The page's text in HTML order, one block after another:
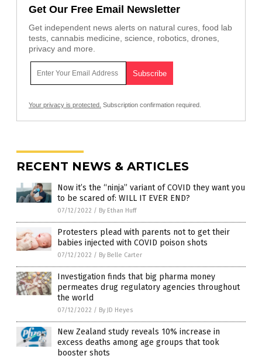
Get Our Free Email Newsletter
Get independent news alerts on natural cures, food lab
tests, cannabis medicine, science, robotics, drones,
privacy and more.
Your privacy is protected. Subscription confirmation required.
RECENT NEWS & ARTICLES
Now it’s the “ninja” variant of COVID they want you
to be scared of: WILL IT EVER END?
07/12/2022 / By Ethan Huff
Protesters plead with parents not to get their
babies injected with COVID poison shots
07/12/2022 / By Belle Carter
Investigation finds that big pharma money
permeates drug regulatory agencies throughout
the world
07/12/2022 / By JD Heyes
New Zealand study reveals 10% increase in
excess deaths among age groups that took
booster shots